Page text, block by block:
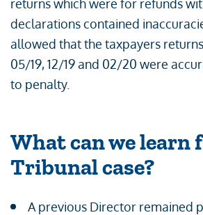
returns which were for refunds
declarations contained
allowed that the taxpayers
05/19, 12/19 and 02/20 were
to penalty.
What can we learn
Tribunal case?
A previous Director remained